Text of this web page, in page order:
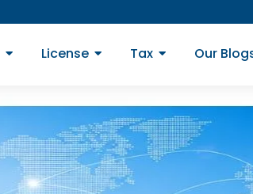
License Tax Our